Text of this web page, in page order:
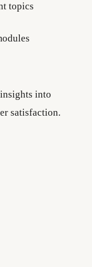
topics
into
satisfaction.